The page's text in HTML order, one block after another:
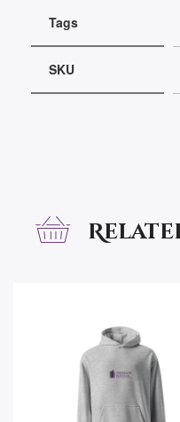
Tags
SKU